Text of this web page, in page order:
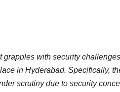
grapples with security challenges
in Hyderabad. Specifically,
scrutiny due to security